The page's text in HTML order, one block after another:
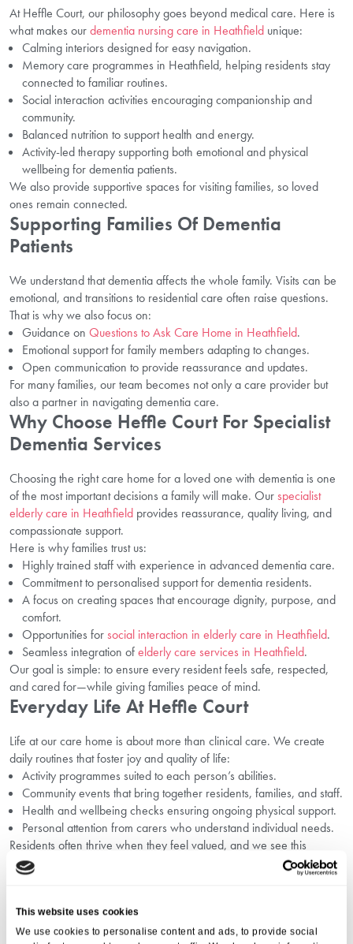
This website uses cookies
We use cookies to personalise content and ads, to provide social
At Heffle Court, our philosophy goes beyond medical care. Here is
what makes ourdementia nursing care in Heathfield unique:
Calming interiors designed for easy navigation.
Memory care programmes in Heathfield, helping residents stay
connected to familiar routines.
Social interaction activities encouraging companionship and
community.
Balanced nutrition to support health and energy.
Activity-led therapy supporting both emotional and physical
wellbeing for dementia patients.
We also provide supportive spaces for visiting families, so loved
ones remain connected.
Supporting Families Of Dementia
Patients
We understand that dementia affects the whole family. Visits can be
emotional, and transitions to residential care often raise questions.
That is why we also focus on:
Guidance on Questions to Ask Care Home in Heathfield.
Emotional support for family members adapting to changes.
Open communication to provide reassurance and updates.
For many families, our team becomes not only a care provider but
also a partner in navigating dementia care.
Why Choose Heffle Court For Specialist
Dementia Services
Choosing the right care home for a loved one with dementia is one
of the most important decisions a family will make. Ourspecialist
elderly care in Heathfield provides reassurance, quality living, and
compassionate support.
Here is why families trust us:
Highly trained staff with experience in advanced dementia care.
Commitment to personalised support for dementia residents.
A focus on creating spaces that encourage dignity, purpose, and
comfort.
Opportunities forsocial interaction in elderly care in Heathfield.
Seamless integration ofelderly care services in Heathfield.
Our goal is simple: to ensure every resident feels safe, respected,
and cared for—while giving families peace of mind.
Everyday Life At Heffle Court
Life at our care home is about more than clinical care. We create
daily routines that foster joy and quality of life:
Activity programmes suited to each person’s abilities.
Community events that bring together residents, families, and staff.
Health and wellbeing checks ensuring ongoing physical support.
Personal attention from carers who understand individual needs.
Residents often thrive when they feel valued, and we see this
transformation every day.
FAQs About Dementia Care In
Heathfield
1. What Makes Residential Care Better For